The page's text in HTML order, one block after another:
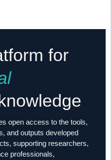
for
open access to the tools,
and outputs developed
supporting researchers,
professionals,